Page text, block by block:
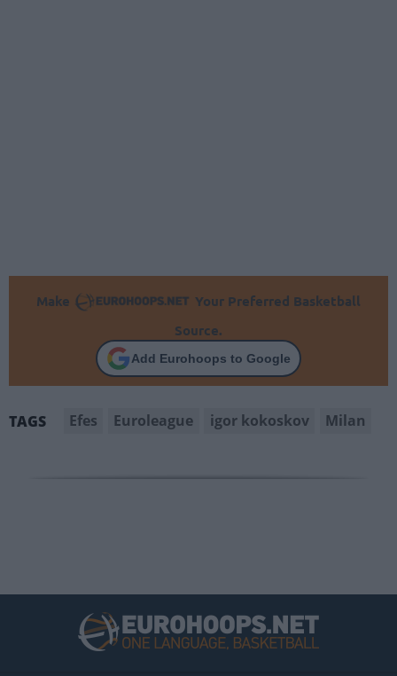
Make
Your Preferred Basketball
Source.
Add Eurohoops to Google
TAGS Efes Euroleague igor kokoskov Milan